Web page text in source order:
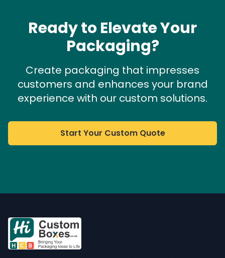
Ready to Elevate Your
Packaging?
Create packaging that impresses
customers and enhances your brand
experience with our custom solutions.
Start Your Custom Quote